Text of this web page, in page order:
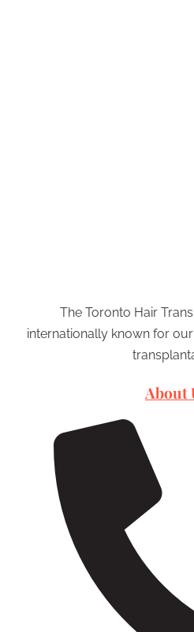
The Toronto Hair
internationally known for
About